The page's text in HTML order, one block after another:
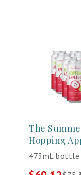
The
Hopping
473mL bottle